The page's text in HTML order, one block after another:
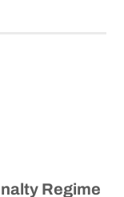
Regime